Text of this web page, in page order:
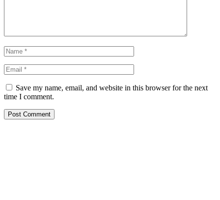
Save my name, email, and website in this browser for the next
time I comment.